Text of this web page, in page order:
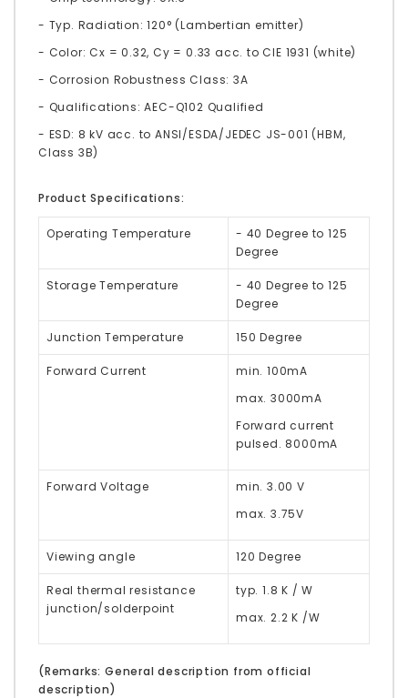
- Typ. Radiation: 120° (Lambertian emitter)
- Color: Cx = 0.32, Cy = 0.33 acc. to CIE 1931 (white)
- Corrosion Robustness Class: 3A
- Qualifications: AEC-Q102 Qualified
- ESD: 8 kV acc. to ANSI/ESDA/JEDEC JS-001 (HBM,
Class 3B)
Product Specifications:
Operating Temperature
- 40 Degree to 125
Degree
Storage Temperature
- 40 Degree to 125
Degree
Junction Temperature 150 Degree
Forward Current
min. 100mA
max. 3000mA
Forward current
pulsed. 8000mA
Forward Voltage
min. 3.00 V
max. 3.75V
Viewing angle 120 Degree
Real thermal resistance
junction/solderpoint
typ. 1.8 K / W
max. 2.2 K /W
(Remarks: General description from official
description)